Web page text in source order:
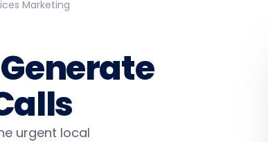
Marketing
urgent local